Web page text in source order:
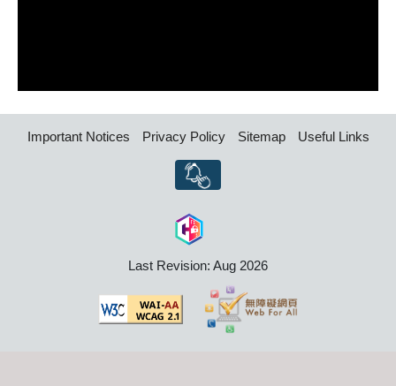
Important Notices Privacy Policy Sitemap Useful Links
Last Revision: Aug 2026